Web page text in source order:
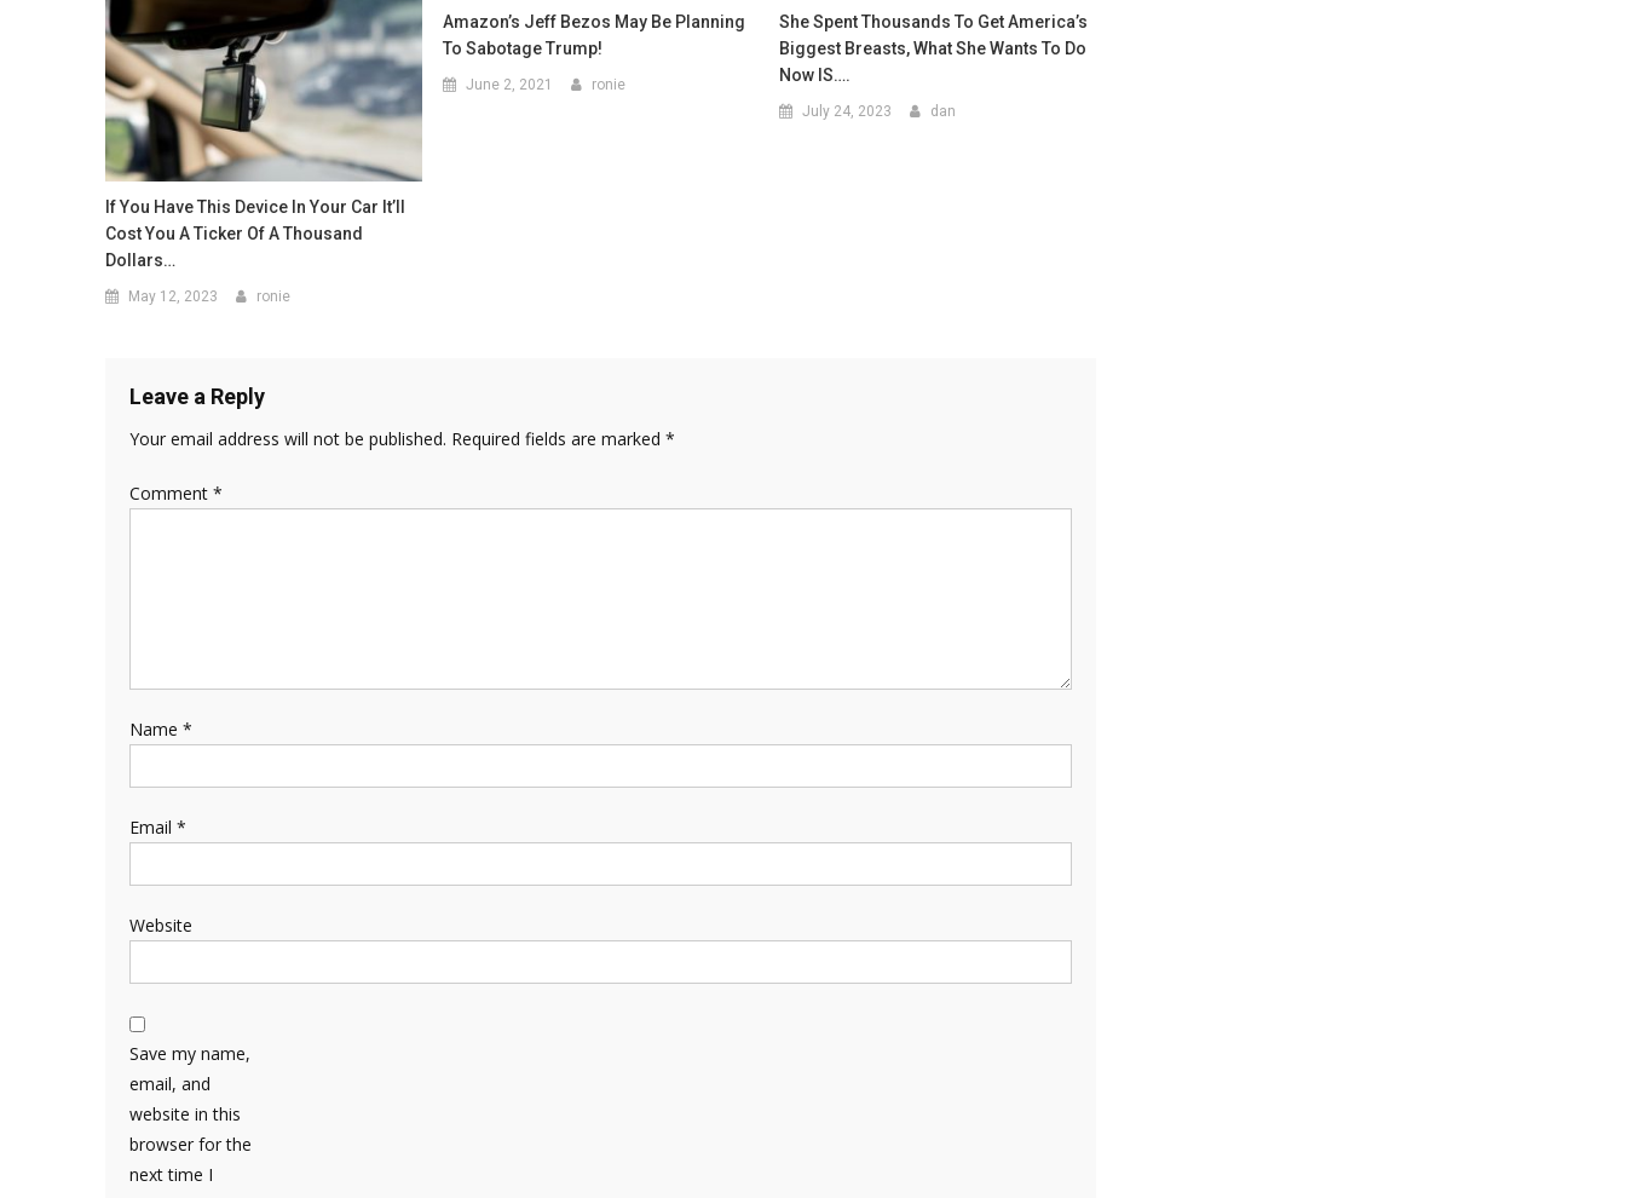
If You Have This Device In Your Car It’ll
Cost You A Ticker Of A Thousand
Dollars…
May 12, 2023 ronie
Amazon’s Jeff Bezos May Be Planning
To Sabotage Trump!
June 2, 2021 ronie
She Spent Thousands To Get America’s
Biggest Breasts, What She Wants To Do
Now IS….
July 24, 2023 dan
Leave a Reply
Your email address will not be published. Required fields are marked *
Comment *
Name *
Email *
Website
Save my name,
email, and
website in this
browser for the
next time I